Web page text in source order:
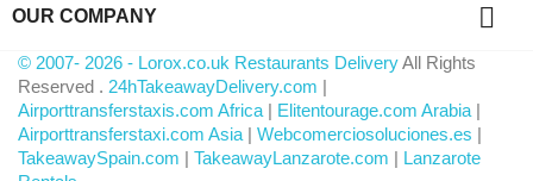
OUR COMPANY 
© 2007- 2026 - Lorox.co.uk Restaurants DeliveryAll Rights
Reserved . 24hTakeawayDelivery.com |
Airporttransferstaxis.com Africa | Elitentourage.com Arabia |
Airporttransferstaxi.com Asia | Webcomerciosoluciones.es |
TakeawaySpain.com | TakeawayLanzarote.com | Lanzarote